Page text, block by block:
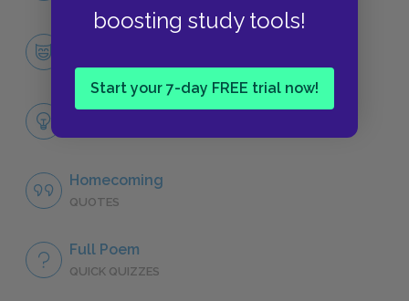
boosting study tools!
Start your 7-day FREE trial now!
Themes
Homecoming
QUOTES
Full Poem
QUICK QUIZZES